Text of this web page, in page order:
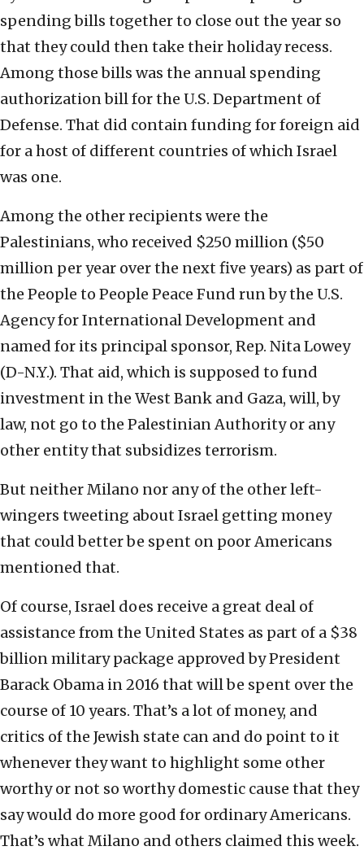
spending bills together to close out the year so
that they could then take their holiday recess.
Among those bills was the annual spending
authorization bill for the U.S. Department of
Defense. That did contain funding for foreign aid
for a host of different countries of which Israel
was one.
Among the other recipients were the
Palestinians, who received $250 million ($50
million per year over the next five years) as part of
the People to People Peace Fund run by the U.S.
Agency for International Development and
named for its principal sponsor, Rep. Nita Lowey
(D-N.Y.). That aid, which is supposed to fund
investment in the West Bank and Gaza, will, by
law, not go to the Palestinian Authority or any
other entity that subsidizes terrorism.
But neither Milano nor any of the other left-
wingers tweeting about Israel getting money
that could better be spent on poor Americans
mentioned that.
Of course, Israel does receive a great deal of
assistance from the United States as part of a $38
billion military package approved by President
Barack Obama in 2016 that will be spent over the
course of 10 years. That’s a lot of money, and
critics of the Jewish state can and do point to it
whenever they want to highlight some other
worthy or not so worthy domestic cause that they
say would do more good for ordinary Americans.
That’s what Milano and others claimed this week.